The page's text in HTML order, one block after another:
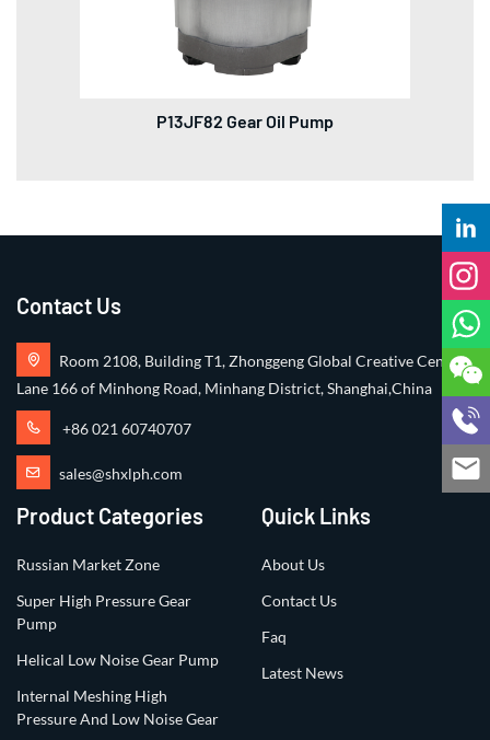
P13JF82 Gear Oil Pump
Contact Us
Room 2108, Building T1, Zhonggeng Global Creative Center,
Lane 166 of Minhong Road, Minhang District, Shanghai,China
+86 021 60740707
sales@shxlph.com
Product Categories
Russian Market Zone
Super High Pressure Gear
Pump
Helical Low Noise Gear Pump
Internal Meshing High
Pressure And Low Noise Gear
Quick Links
About Us
Contact Us
Faq
Latest News